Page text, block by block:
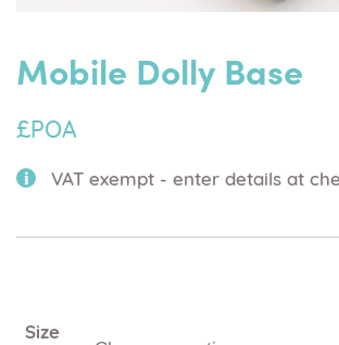
Mobile Dolly Base
£POA
VAT exempt - enter details at
Size